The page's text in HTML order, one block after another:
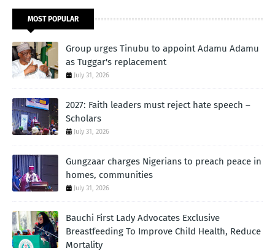
MOST POPULAR
Group urges Tinubu to appoint Adamu Adamu
as Tuggar's replacement
July 31, 2026
2027: Faith leaders must reject hate speech –
Scholars
July 31, 2026
Gungzaar charges Nigerians to preach peace in
homes, communities
July 31, 2026
Bauchi First Lady Advocates Exclusive
Breastfeeding To Improve Child Health, Reduce
Mortality